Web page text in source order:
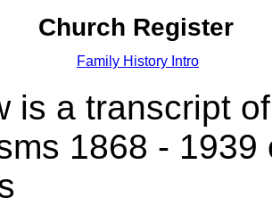
Church Register
Family History Intro
is a transcript
1868 -